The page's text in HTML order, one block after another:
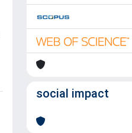
social impact